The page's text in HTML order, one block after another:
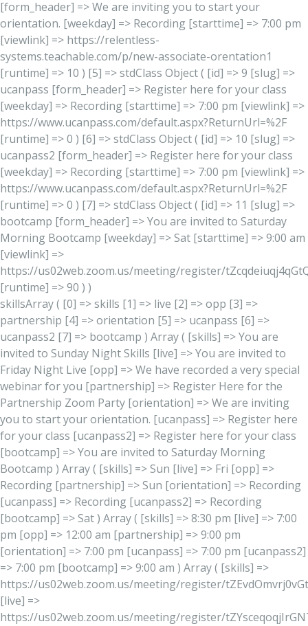
[form_header] => We are inviting you to start your
orientation. [weekday] => Recording [starttime] => 7:00 pm
[viewlink] => https://relentless-
systems.teachable.com/p/new-associate-orentation1
[runtime] => 10 ) [5] => stdClass Object ( [id] => 9 [slug] =>
ucanpass [form_header] => Register here for your class
[weekday] => Recording [starttime] => 7:00 pm [viewlink] =>
https://www.ucanpass.com/default.aspx?ReturnUrl=%2F
[runtime] => 0 ) [6] => stdClass Object ( [id] => 10 [slug] =>
ucanpass2 [form_header] => Register here for your class
[weekday] => Recording [starttime] => 7:00 pm [viewlink] =>
https://www.ucanpass.com/default.aspx?ReturnUrl=%2F
[runtime] => 0 ) [7] => stdClass Object ( [id] => 11 [slug] =>
bootcamp [form_header] => You are invited to Saturday
Morning Bootcamp [weekday] => Sat [starttime] => 9:00 am
[viewlink] =>
https://us02web.zoom.us/meeting/register/
[runtime] => 90 ) )
skillsArray ( [0] => skills [1] => live [2] => opp [3] =>
partnership [4] => orientation [5] => ucanpass [6] =>
ucanpass2 [7] => bootcamp ) Array ( [skills] => You are
invited to Sunday Night Skills [live] => You are invited to
Friday Night Live [opp] => We have recorded a very special
webinar for you [partnership] => Register Here for the
Partnership Zoom Party [orientation] => We are inviting
you to start your orientation. [ucanpass] => Register here
for your class [ucanpass2] => Register here for your class
[bootcamp] => You are invited to Saturday Morning
Bootcamp ) Array ( [skills] => Sun [live] => Fri [opp] =>
Recording [partnership] => Sun [orientation] => Recording
[ucanpass] => Recording [ucanpass2] => Recording
[bootcamp] => Sat ) Array ( [skills] => 8:30 pm [live] => 7:00
pm [opp] => 12:00 am [partnership] => 9:00 pm
[orientation] => 7:00 pm [ucanpass] => 7:00 pm [ucanpass2]
=> 7:00 pm [bootcamp] => 9:00 am ) Array ( [skills] =>
https://us02web.zoom.us/meeting/register/
[live] =>
https://us02web.zoom.us/meeting/register/